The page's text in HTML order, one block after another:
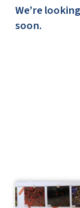
We’re
soon.